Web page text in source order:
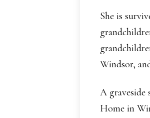
She is
Windsor,
A graveside
Home in